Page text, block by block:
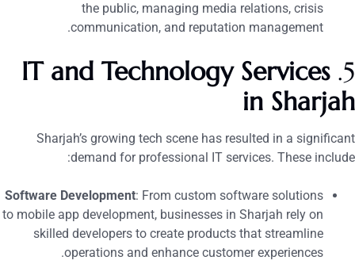
the public, managing media relations, crisis
communication, and reputation management.
IT and Technology Services
in
Sharjah’s growing tech scene has resulted in a
demand for professional IT services. These
Software Development : From custom software solutions
to mobile app development, businesses in Sharjah rely on
skilled developers to create products that streamline
operations and enhance customer experiences.